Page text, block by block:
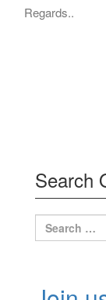
Regards..
Search
Search
for: